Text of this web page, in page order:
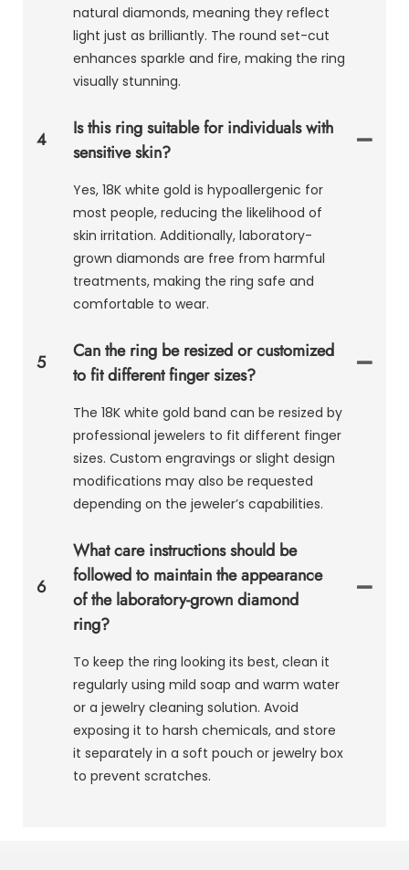
natural diamonds, meaning they reflect
light just as brilliantly. The round set-cut
enhances sparkle and fire, making the ring
visually stunning.
4
Is this ring suitable for individuals with
sensitive skin?
Yes, 18K white gold is hypoallergenic for
most people, reducing the likelihood of
skin irritation. Additionally, laboratory-
grown diamonds are free from harmful
treatments, making the ring safe and
comfortable to wear.
5
Can the ring be resized or customized
to fit different finger sizes?
The 18K white gold band can be resized by
professional jewelers to fit different finger
sizes. Custom engravings or slight design
modifications may also be requested
depending on the jeweler’s capabilities.
6
What care instructions should be
followed to maintain the appearance
of the laboratory-grown diamond
ring?
To keep the ring looking its best, clean it
regularly using mild soap and warm water
or a jewelry cleaning solution. Avoid
exposing it to harsh chemicals, and store
it separately in a soft pouch or jewelry box
to prevent scratches.